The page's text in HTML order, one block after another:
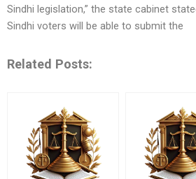
Sindhi legislation,” the state cabinet
Sindhi voters will be able to submit the
Related Posts: